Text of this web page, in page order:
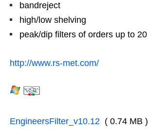
bandreject
high/low shelving
peak/dip filters of orders up to 20
http://www.rs-met.com/
EngineersFilter_v10.12 ( 0.74 MB )